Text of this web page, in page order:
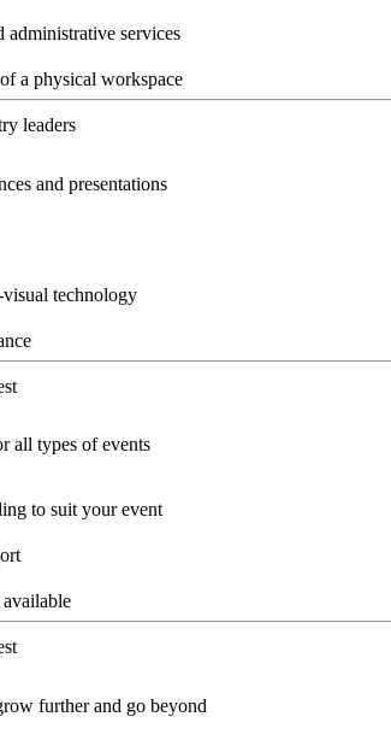
administrative services
a physical workspace
leaders
and presentations
technology
all types of events
to suit your event
further and go beyond